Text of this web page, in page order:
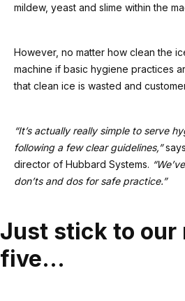
mildew, yeast and slime within the
However, no matter how clean the
machine if basic hygiene practices
that clean ice is wasted and
“It’s actually really simple to serve
following a few clear guidelines,”
director of Hubbard Systems.
don’ts and dos for safe practice.”
Just stick to our
five…